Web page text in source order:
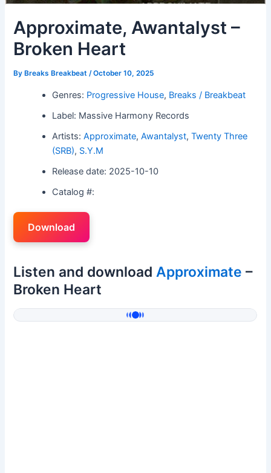
Approximate, Awantalyst –
Broken Heart
By Breaks Breakbeat/October 10, 2025
Genres: Progressive House, Breaks / Breakbeat
Label: Massive Harmony Records
Artists:Approximate,Awantalyst,Twenty Three
(SRB), S.Y.M
Release date: 2025-10-10
Catalog #:
Download
Listen and downloadApproximate –
Broken Heart